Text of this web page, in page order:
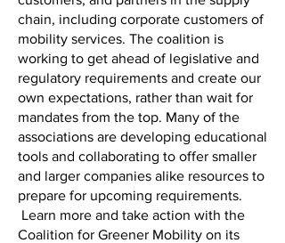
chain, including corporate customers of
mobility services. The coalition is
working to get ahead of legislative and
regulatory requirements and create our
own expectations, rather than wait for
mandates from the top. Many of the
associations are developing educational
tools and collaborating to offer smaller
and larger companies alike resources to
prepare for upcoming requirements.
Learn more and take action with the
Coalition for Greener Mobility on its